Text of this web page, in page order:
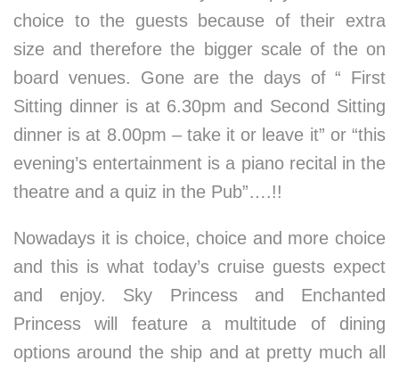
choice to the guests because of their extra
size and therefore the bigger scale of the on
board venues. Gone are the days of “ First
Sitting dinner is at 6.30pm and Second Sitting
dinner is at 8.00pm – take it or leave it” or “this
evening’s entertainment is a piano recital in the
theatre and a quiz in the Pub”….!!
Nowadays it is choice, choice and more choice
and this is what today’s cruise guests expect
and enjoy. Sky Princess and Enchanted
Princess will feature a multitude of dining
options around the ship and at pretty much all